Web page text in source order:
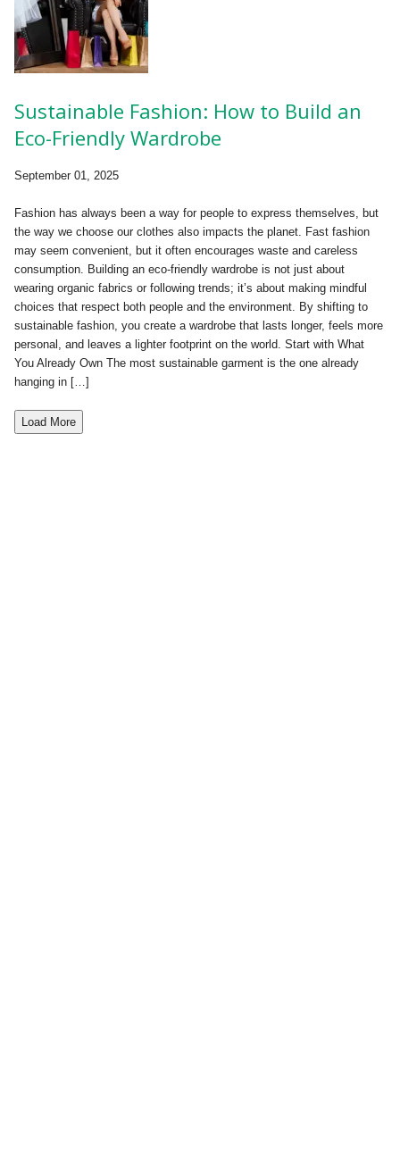
Sustainable Fashion: How to Build an
Eco-Friendly Wardrobe
September 01, 2025
Fashion has always been a way for people to express themselves, but
the way we choose our clothes also impacts the planet. Fast fashion
may seem convenient, but it often encourages waste and careless
consumption. Building an eco-friendly wardrobe is not just about
wearing organic fabrics or following trends; it’s about making mindful
choices that respect both people and the environment. By shifting to
sustainable fashion, you create a wardrobe that lasts longer, feels more
personal, and leaves a lighter footprint on the world. Start with What
You Already Own The most sustainable garment is the one already
hanging in […]
Load More